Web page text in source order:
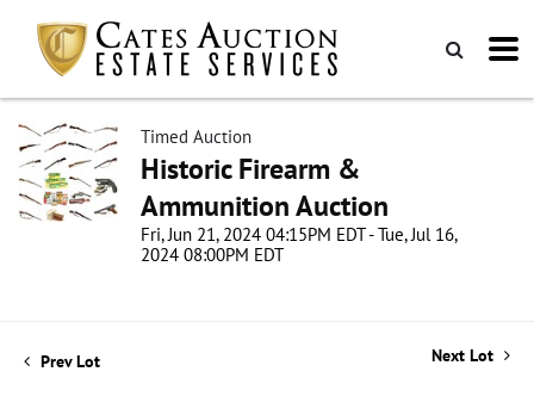
Timed Auction
Historic Firearm &
Ammunition Auction
Fri, Jun 21, 2024 04:15PM EDT - Tue, Jul 16,
2024 08:00PM EDT
Prev Lot Next Lot